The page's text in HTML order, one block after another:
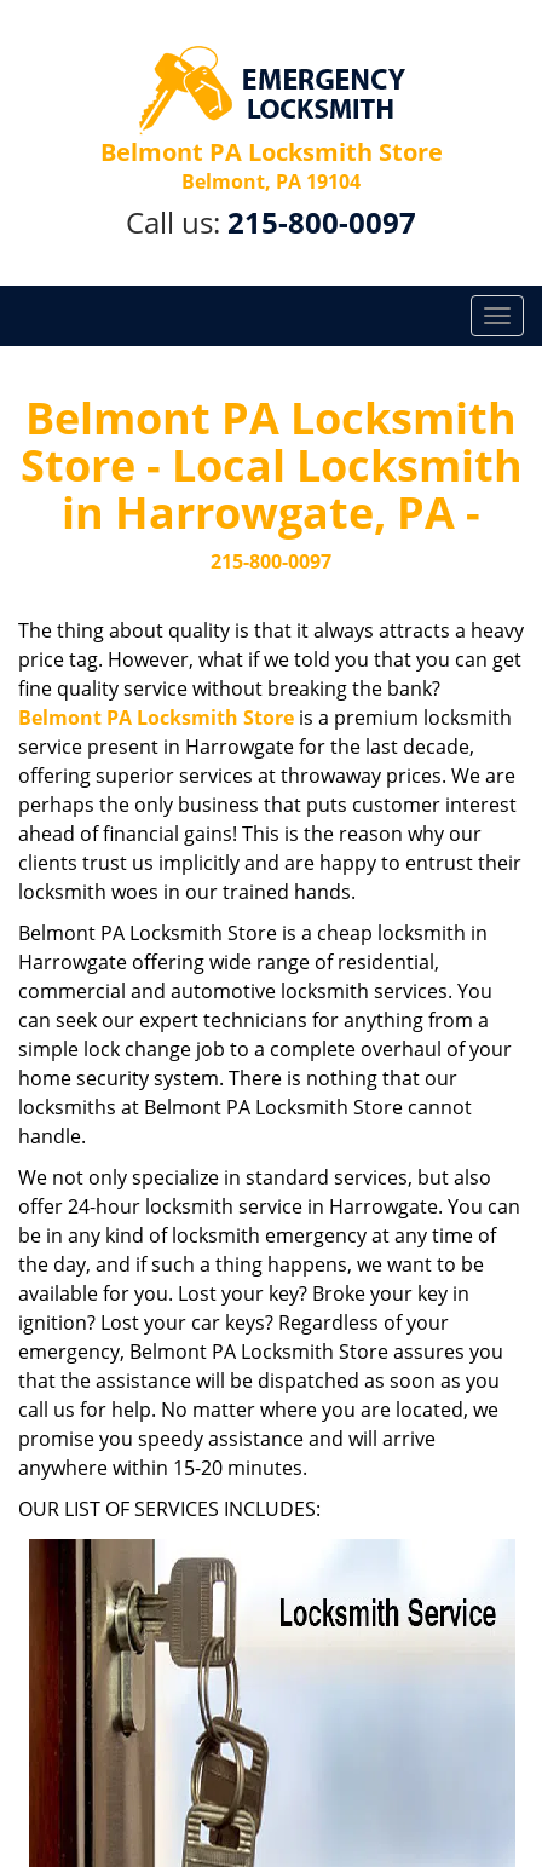
Belmont PA Locksmith Store
Belmont, PA 19104
Call us: 215-800-0097
T
o
g
l
e
n
t
i
n
Belmont PA Locksmith
Store - Local Locksmith
in Harrowgate, PA -
215-800-0097
The thing about quality is that it always attracts a heavy
price tag. However, what if we told you that you can get
fine quality service without breaking the bank?
Belmont PA Locksmith Store is a premium locksmith
service present in Harrowgate for the last decade,
offering superior services at throwaway prices. We are
perhaps the only business that puts customer interest
ahead of financial gains! This is the reason why our
clients trust us implicitly and are happy to entrust their
locksmith woes in our trained hands.
Belmont PA Locksmith Store is a cheap locksmith in
Harrowgate offering wide range of residential,
commercial and automotive locksmith services. You
can seek our expert technicians for anything from a
simple lock change job to a complete overhaul of your
home security system. There is nothing that our
locksmiths at Belmont PA Locksmith Store cannot
handle.
We not only specialize in standard services, but also
offer 24-hour locksmith service in Harrowgate. You can
be in any kind of locksmith emergency at any time of
the day, and if such a thing happens, we want to be
available for you. Lost your key? Broke your key in
ignition? Lost your car keys? Regardless of your
emergency, Belmont PA Locksmith Store assures you
that the assistance will be dispatched as soon as you
call us for help. No matter where you are located, we
promise you speedy assistance and will arrive
anywhere within 15-20 minutes.
OUR LIST OF SERVICES INCLUDES: